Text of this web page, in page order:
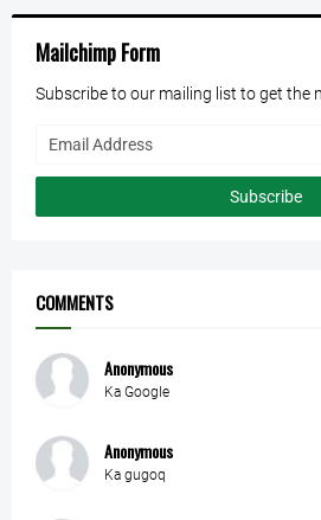
Mailchimp Form
Subscribe to our mailing list to get the
COMMENTS
Anonymous
Ka Google
Anonymous
Ka gugoq